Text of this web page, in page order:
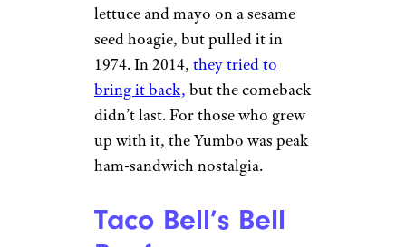
lettuce and mayo on a sesame
seed hoagie, but pulled it in
1974. In 2014, they tried to
bring it back, but the comeback
didn’t last. For those who grew
up with it, the Yumbo was peak
ham-sandwich nostalgia.
Taco Bell’s Bell